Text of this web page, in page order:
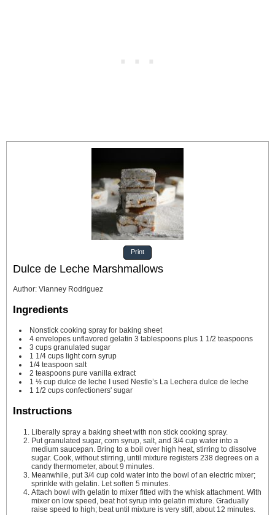
Print
Dulce de Leche Marshmallows
Author: Vianney Rodriguez
Ingredients
Nonstick cooking spray for baking sheet
4 envelopes unflavored gelatin 3 tablespoons plus 1 1/2 teaspoons
3 cups granulated sugar
1 1/4 cups light corn syrup
1/4 teaspoon salt
2 teaspoons pure vanilla extract
1 ½ cup dulce de leche
I used Nestle’s La Lechera dulce de leche
1 1/2 cups confectioners' sugar
Instructions
Liberally spray a baking sheet with non stick cooking spray.
Put granulated sugar, corn syrup, salt, and 3/4 cup water into a
medium saucepan. Bring to a boil over high heat, stirring to dissolve
sugar. Cook, without stirring, until mixture registers 238 degrees on a
candy thermometer, about 9 minutes.
Meanwhile, put 3/4 cup cold water into the bowl of an electric mixer;
sprinkle with gelatin. Let soften 5 minutes.
Attach bowl with gelatin to mixer fitted with the whisk attachment. With
mixer on low speed, beat hot syrup into gelatin mixture. Gradually
raise speed to high; beat until mixture is very stiff, about 12 minutes.